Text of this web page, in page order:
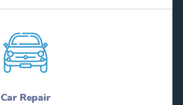
Car Repair